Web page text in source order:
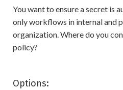
You want to ensure a secret is
only workflows in internal and
organization. Where do you
policy?
Options: